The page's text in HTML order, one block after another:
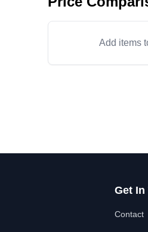
Add items
Get In
Contact